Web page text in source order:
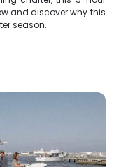
and discover why this
season.